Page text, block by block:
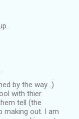
by the way...)
with thier
tell (the
out. I am